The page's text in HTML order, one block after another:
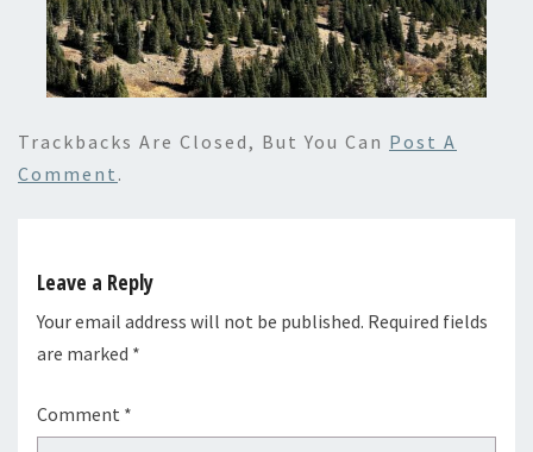
Trackbacks Are Closed, But You Can Post A
Comment .
Leave a Reply
Your email address will not be published. Required fields
are marked *
Comment *